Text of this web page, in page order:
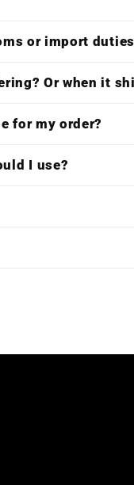
or import
Or when it
for my order?
I use?